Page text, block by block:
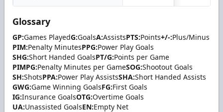
Glossary
GP:Games PlayedG:GoalsA:AssistsPTS:Points+/-:Plus/Minus
PIM:Penalty MinutesPPG:Power Play Goals
SHG:Short Handed GoalsPT/G:Points per Game
PIMPG:Penalty Minutes per GameSOG:Shootout Goals
SH:ShotsPPA:Power Play AssistsSHA:Short Handed Assists
GWG:Game Winning GoalsFG:First Goals
IG:Insurance GoalsOTG:Overtime Goals
UA:Unassisted GoalsEN:Empty Net